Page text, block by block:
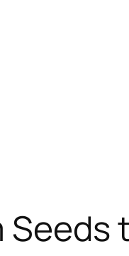
Seeds